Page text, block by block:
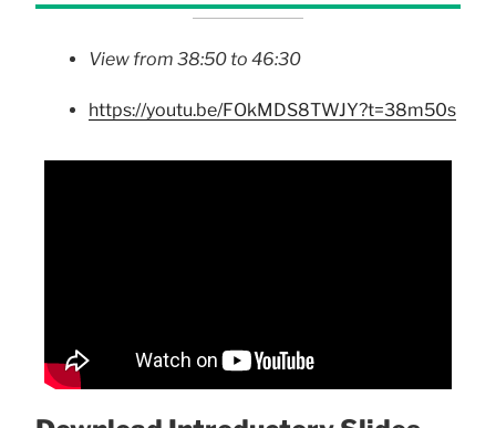
View from 38:50 to 46:30
https://youtu.be/FOkMDS8TWJY?t=38m50s